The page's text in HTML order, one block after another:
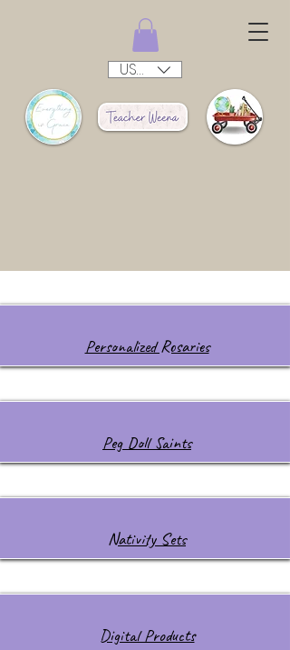
USD ($)
Personalized Rosaries
Peg Doll Saints
Nativity Sets
Digital Products